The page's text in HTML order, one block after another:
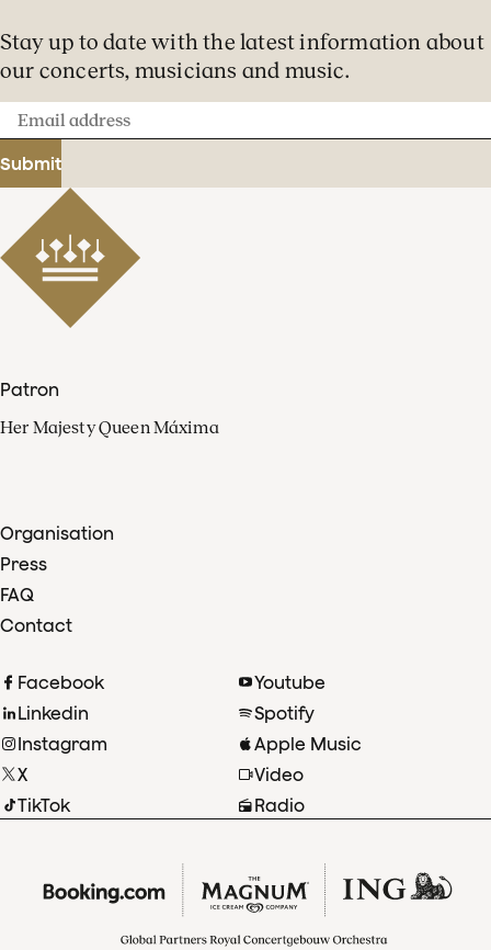
Stay up to date with the latest information about
our concerts, musicians and music.
Email
address
Submit
Patron
Her Majesty Queen Máxima
Organisation
Press
FAQ
Contact
Facebook
Linkedin
Instagram
X
TikTok
Youtube
Spotify
Apple Music
Video
Radio